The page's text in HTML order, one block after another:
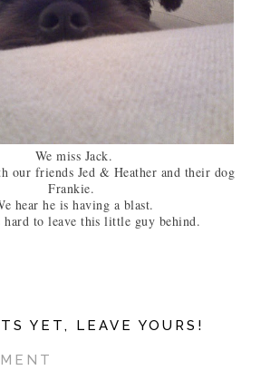
We miss Jack.
our friends Jed & Heather and their dog
Frankie.
hear he is having a blast.
hard to leave this little guy behind.
YET, LEAVE YOURS!